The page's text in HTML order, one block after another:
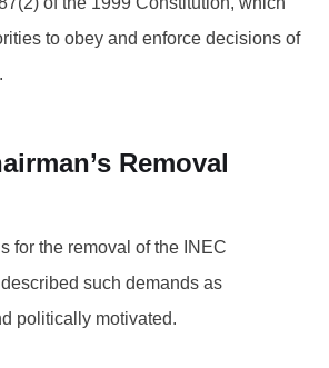
to obey and enforce decisions of
Removal
for the removal of the INEC
such demands as
politically motivated.